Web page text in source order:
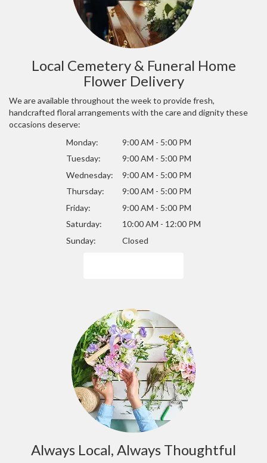
Local Cemetery & Funeral Home
Flower Delivery
We are available throughout the week to provide fresh,
handcrafted floral arrangements with the care and dignity these
occasions deserve:
Monday:
9:00 AM - 5:00 PM
Tuesday:
9:00 AM - 5:00 PM
Wednesday:
9:00 AM - 5:00 PM
Thursday:
9:00 AM - 5:00 PM
Friday:
9:00 AM - 5:00 PM
Saturday:
10:00 AM - 12:00 PM
Sunday:
Closed
Always Local, Always Thoughtful